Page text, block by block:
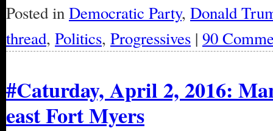
Posted inDemocratic Party, Donald
thread, Politics, Progressives | 90
#Caturday, April 2, 2016:
east Fort Myers